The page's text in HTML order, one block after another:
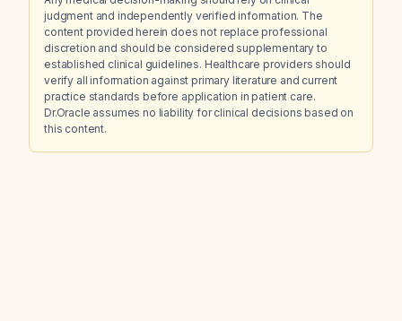
judgment and independently verified information. The
content provided herein does not replace professional
discretion and should be considered supplementary to
established clinical guidelines. Healthcare providers should
verify all information against primary literature and current
practice standards before application in patient care.
Dr.Oracle assumes no liability for clinical decisions based on
this content.